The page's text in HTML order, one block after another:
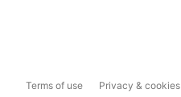
Terms of use Privacy & cookies